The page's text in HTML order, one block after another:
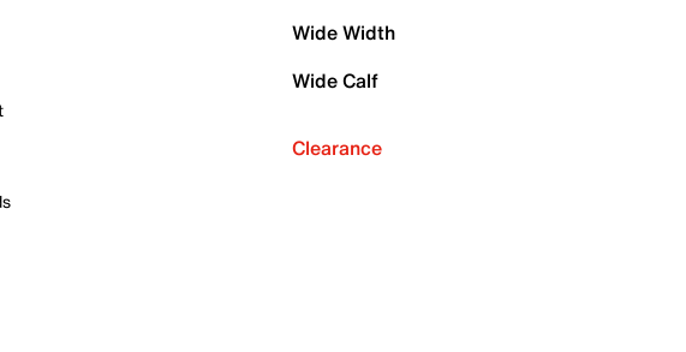
Wide Width
Wide Calf
Clearance